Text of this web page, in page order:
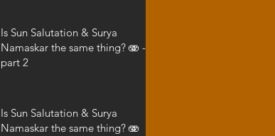
Is Sun Salutation & Surya
Namaskar the same thing? 🫨 -
part 2
Is Sun Salutation & Surya
Namaskar the same thing? 🫨